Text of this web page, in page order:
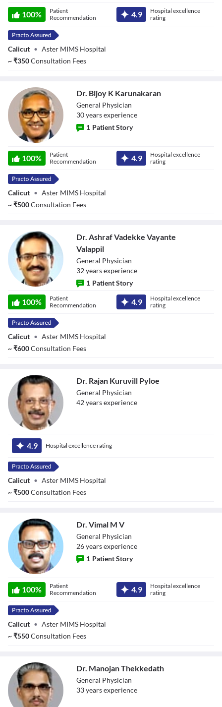
Kudilil
Moosakunju
100%
Patient
Recommendation
4.9
Hospital excellence
rating
Calicut • Aster MIMS Hospital
~₹350Consultation Fees
Karunakaran
Dr. Bijoy K Karunakaran
General Physician
30yearsexperience
1 Patient Story
100%
Patient
Recommendation
4.9
Hospital excellence
rating
Calicut • Aster MIMS Hospital
~₹500Consultation Fees
Vadekke Vayante
Valappil
Dr. Ashraf Vadekke Vayante
Valappil
General Physician
32yearsexperience
1 Patient Story
100%
Patient
Recommendation
4.9
Hospital excellence
rating
Calicut • Aster MIMS Hospital
~₹600Consultation Fees
Pyloe
Dr. Rajan Kuruvill Pyloe
General Physician
42yearsexperience
4.9 Hospital excellence rating
Calicut • Aster MIMS Hospital
~₹500Consultation Fees
Dr. Vimal M V
General Physician
26yearsexperience
1 Patient Story
100%
Patient
Recommendation
4.9
Hospital excellence
rating
Calicut • Aster MIMS Hospital
~₹550Consultation Fees
Dr. Manojan Thekkedath
General Physician
33yearsexperience